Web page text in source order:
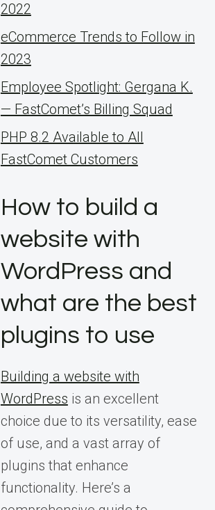
2022
eCommerce Trends to Follow in
2023
Employee Spotlight: Gergana K.
— FastComet’s Billing Squad
PHP 8.2 Available to All
FastComet Customers
How to build a
website with
WordPress and
what are the best
plugins to use
Building a website with
WordPress is an excellent
choice due to its versatility, ease
of use, and a vast array of
plugins that enhance
functionality. Here’s a